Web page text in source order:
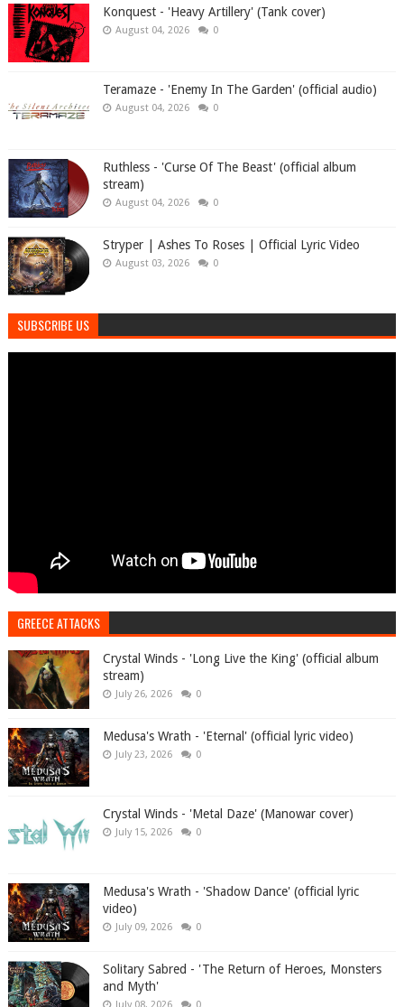
Konquest - 'Heavy Artillery' (Tank cover)
August 04, 2026 0
Teramaze - 'Enemy In The Garden' (official audio)
August 04, 2026 0
Ruthless - 'Curse Of The Beast' (official album
stream)
August 04, 2026 0
Stryper | Ashes To Roses | Official Lyric Video
August 03, 2026 0
SUBSCRIBE US
GREECE ATTACKS
Crystal Winds - 'Long Live the King' (official album
stream)
July 26, 2026 0
Medusa's Wrath - 'Eternal' (official lyric video)
July 23, 2026 0
Crystal Winds - 'Metal Daze' (Manowar cover)
July 15, 2026 0
Medusa's Wrath - 'Shadow Dance' (official lyric
video)
July 09, 2026 0
Solitary Sabred - 'The Return of Heroes, Monsters
and Myth'